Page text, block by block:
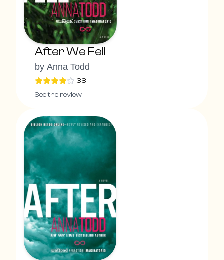
After We Fell
by Anna Todd
3.8
See the review.